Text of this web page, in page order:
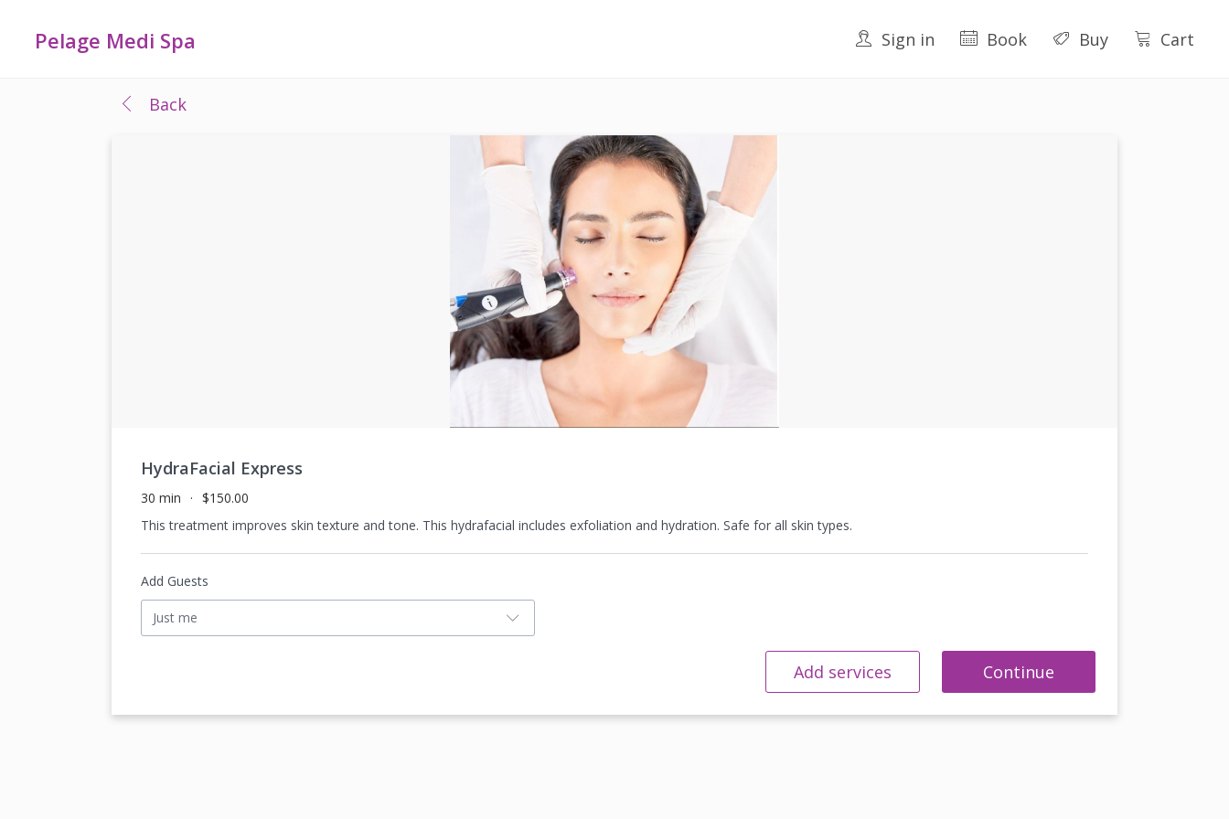
Pelage Medi Spa Sign in Book Buy Cart
Back
HydraFacial Express
30 min
$150.00
This treatment improves skin texture and tone. This hydrafacial includes exfoliation and hydration. Safe for all skin types.
Add Guests
Just me
Add services Continue